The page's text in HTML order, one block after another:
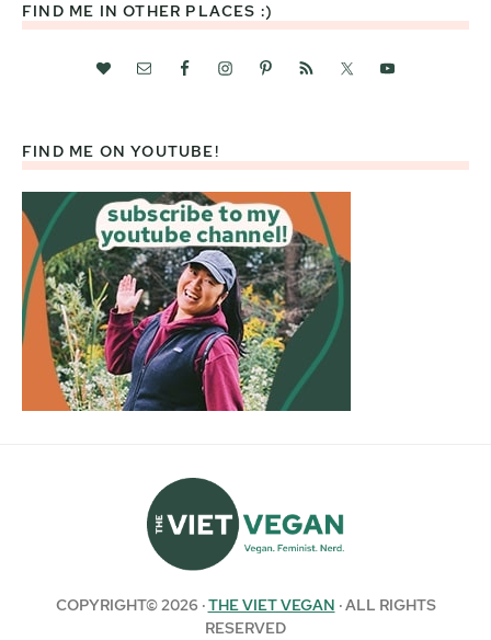
FIND ME IN OTHER PLACES :)
FIND ME ON YOUTUBE!
COPYRIGHT© 2026 ·THE VIET VEGAN · ALL RIGHTS
RESERVED